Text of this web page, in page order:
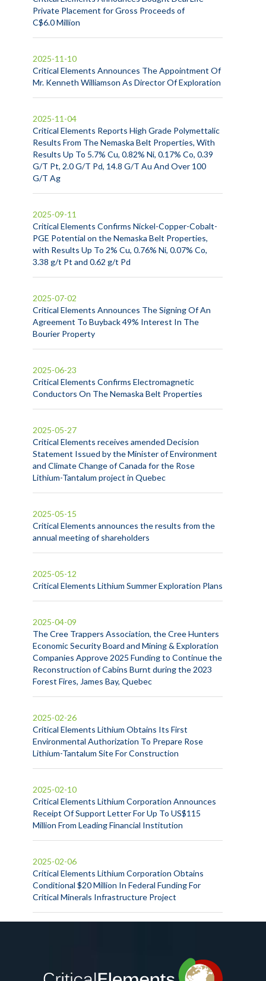
Private Placement for Gross Proceeds of
C$6.0 Million
Critical Elements Announces The Appointment Of
Mr. Kenneth Williamson As Director Of Exploration
2025-11-10
Critical Elements Reports High Grade Polymettalic
Results From The Nemaska Belt Properties, With
Results Up To 5.7% Cu, 0.82% Ni, 0.17% Co, 0.39
G/T Pt, 2.0 G/T Pd, 14.8 G/T Au And Over 100
G/T Ag
2025-11-04
Critical Elements Confirms Nickel-Copper-Cobalt-
PGE Potential on the Nemaska Belt Properties,
with Results Up To 2% Cu, 0.76% Ni, 0.07% Co,
3.38 g/t Pt and 0.62 g/t Pd
2025-09-11
Critical Elements Announces The Signing Of An
Agreement To Buyback 49% Interest In The
Bourier Property
2025-07-02
Critical Elements Confirms Electromagnetic
Conductors On The Nemaska Belt Properties
2025-06-23
Critical Elements receives amended Decision
Statement Issued by the Minister of Environment
and Climate Change of Canada for the Rose
Lithium-Tantalum project in Quebec
2025-05-27
Critical Elements announces the results from the
annual meeting of shareholders
2025-05-15
Critical Elements Lithium Summer Exploration Plans
2025-05-12
The Cree Trappers Association, the Cree Hunters
Economic Security Board and Mining & Exploration
Companies Approve 2025 Funding to Continue the
Reconstruction of Cabins Burnt during the 2023
Forest Fires, James Bay, Quebec
2025-04-09
Critical Elements Lithium Obtains Its First
Environmental Authorization To Prepare Rose
Lithium-Tantalum Site For Construction
2025-02-26
Critical Elements Lithium Corporation Announces
Receipt Of Support Letter For Up To US$115
Million From Leading Financial Institution
2025-02-10
Critical Elements Lithium Corporation Obtains
Conditional $20 Million In Federal Funding For
Critical Minerals Infrastructure Project
2025-02-06